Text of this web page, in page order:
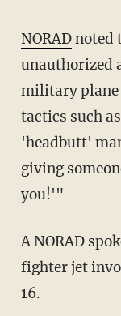
NORADnoted
unauthorized
military plane
tactics such
'headbutt'
giving
you!'"
A NORAD
fighter jet
16.